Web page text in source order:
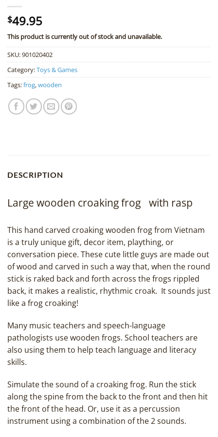
$49.95
This product is currently out of stock and unavailable.
SKU:901020402
Category:Toys & Games
Tags:frog,wooden
DESCRIPTION
Large wooden croaking frog with rasp
This hand carved croaking wooden frog from Vietnam
is a truly unique gift, decor item, plaything, or
conversation piece. These cute little guys are made out
of wood and carved in such a way that, when the round
stick is raked back and forth across the frogs rippled
back, it makes a realistic, rhythmic croak. It sounds just
like a frog croaking!
Many music teachers and speech-language
pathologists use wooden frogs. School teachers are
also using them to help teach language and literacy
skills.
Simulate the sound of a croaking frog. Run the stick
along the spine from the back to the front and then hit
the front of the head. Or, use it as a percussion
instrument using a combination of the 2 sounds.